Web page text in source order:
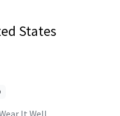
States
It Well